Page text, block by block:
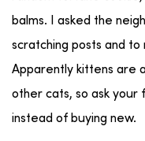
balms. I asked the
scratching posts and
Apparently kittens are
other cats, so ask your
instead of buying new.